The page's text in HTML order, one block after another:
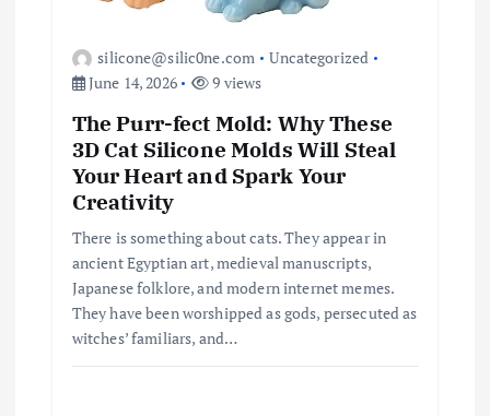
silicone@silic0ne.com
Uncategorized
June 14, 2026
9 views
The Purr-fect Mold: Why These
3D Cat Silicone Molds Will Steal
Your Heart and Spark Your
Creativity
There is something about cats. They appear in
ancient Egyptian art, medieval manuscripts,
Japanese folklore, and modern internet memes.
They have been worshipped as gods, persecuted as
witches’ familiars, and…